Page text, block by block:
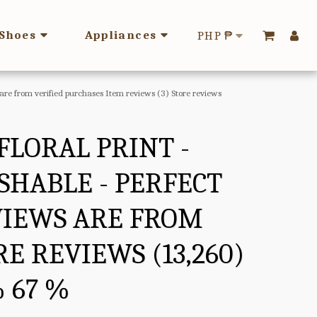
Shoes Appliances PHP ₱
from verified purchases Item reviews (3) Store reviews
PRINT -
- PERFECT
ARE FROM
REVIEWS (13,260)
67 %